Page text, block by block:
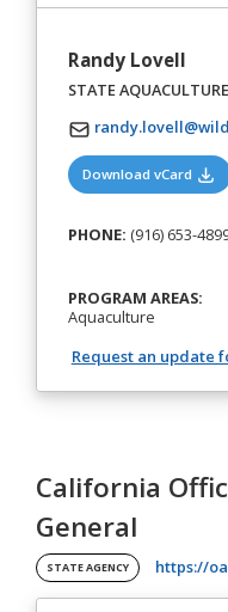
Randy Lovell
STATE
Download vCard
PHONE: (916) 653-
PROGRAM AREAS:
Aquaculture
Request an update
California
General
STATE AGENCY https://